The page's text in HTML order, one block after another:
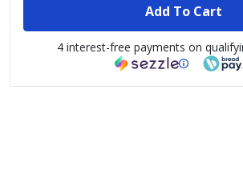
Add To Cart
4 interest-free payments on